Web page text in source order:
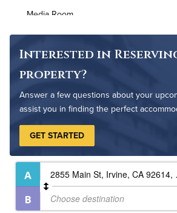
Media Room
Non-Smoking
On-Site Maintenance
Outdoor Patio
Outdoor Pool
Interested in
property?
Answer a few questions about your
assist you in finding the perfect
GET STARTED